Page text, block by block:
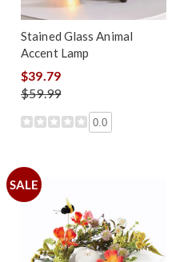
Stained Glass Animal
Accent Lamp
$39.79
$59.99
0.0
SALE